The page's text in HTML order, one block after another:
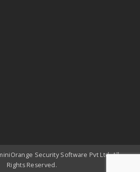
Security Software Pvt Ltd. All
Rights Reserved.